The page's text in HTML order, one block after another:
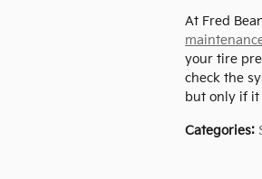
At Fred
your tire
check the
but only if
Categories: